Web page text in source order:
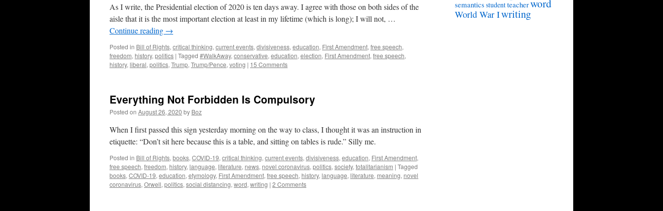
As I write, the Presidential election of 2020 is ten days away. I agree with those on both sides of the
aisle that it is the most important election at least in my lifetime (which is long); I will not, …
Continue reading →
Posted in Bill of Rights, critical thinking, current events, divisiveness, education, First Amendment, free speech,
freedom, history, politics | Tagged #WalkAway, conservative, education, election, First Amendment, free speech,
history, liberal, politics, Trump, Trump/Pence, voting | 15 Comments
Everything Not Forbidden Is Compulsory
Posted on August 26, 2020 by Boz
When I first passed this sign yesterday morning on the way to class, I thought it was an instruction in
etiquette: “Don’t sit here because this is a table, and sitting on tables is rude.” Silly me.
Posted in Bill of Rights, books, COVID-19, critical thinking, current events, divisiveness, education, First Amendment,
free speech, freedom, history, language, literature, news, novel coronavirus, politics, society, totalitarianism | Tagged
books, COVID-19, education, etymology, First Amendment, free speech, history, language, literature, meaning, novel
coronavirus, Orwell, politics, social distancing, word, writing | 2 Comments
semantics studentteacherword
World War Iwriting